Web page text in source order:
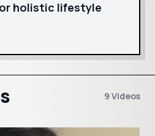
holistic lifestyle
9 Videos